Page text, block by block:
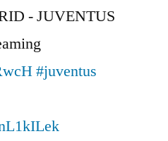
- JUVENTUS
#juventus